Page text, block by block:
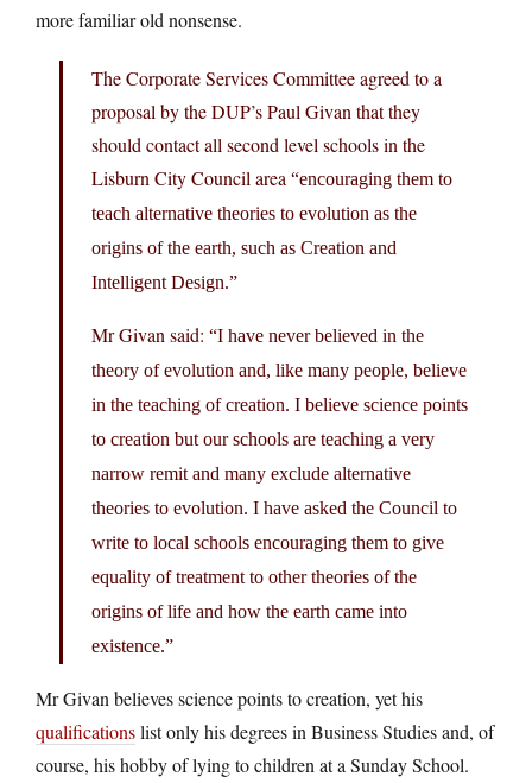
more familiar old nonsense.
The Corporate Services Committee agreed to a
proposal by the DUP’s Paul Givan that they
should contact all second level schools in the
Lisburn City Council area “encouraging them to
teach alternative theories to evolution as the
origins of the earth, such as Creation and
Intelligent Design.”
Mr Givan said: “I have never believed in the
theory of evolution and, like many people, believe
in the teaching of creation. I believe science points
to creation but our schools are teaching a very
narrow remit and many exclude alternative
theories to evolution. I have asked the Council to
write to local schools encouraging them to give
equality of treatment to other theories of the
origins of life and how the earth came into
existence.”
Mr Givan believes science points to creation, yet his
qualificationslist only his degrees in Business Studies and, of
course, his hobby of lying to children at a Sunday School.